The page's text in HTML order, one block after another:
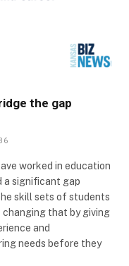
the gap
worked in education
a significant gap
skill sets of students
changing that by giving
and
needs before they